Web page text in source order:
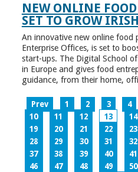
NEW ONLINE
SET TO GROW
An innovative new online food
Enterprise Offices, is set to
start-ups. The Digital School
in Europe and gives food
guidance, from their home,
Prev 1 2 3 4
10
11 12 13 14
19
20 21 22 23
28
29 30 31 32
37
38 39 40 41
46
47 48 49 50